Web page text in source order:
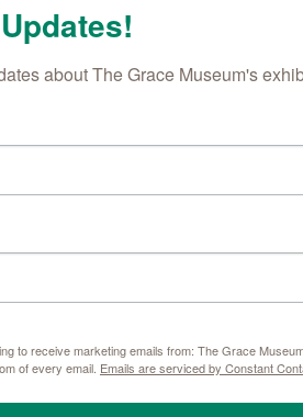
about The Grace Museum's
to receive marketing emails from: The Grace
of every email. Emails are serviced by Constant